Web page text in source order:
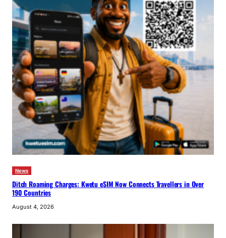
News
Ditch Roaming Charges: Kwetu eSIM Now Connects Travellers in Over
190 Countries
August 4, 2026